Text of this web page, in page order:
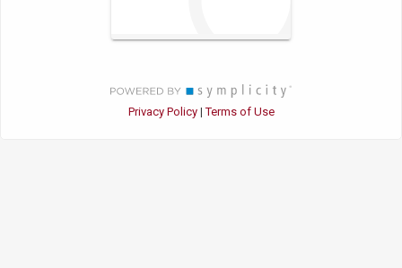
Privacy Policy|Terms of Use